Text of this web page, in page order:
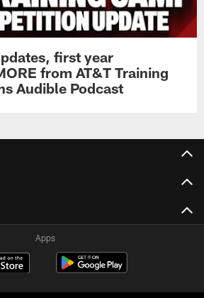
first year
from AT&T Training
Audible Podcast
Apps